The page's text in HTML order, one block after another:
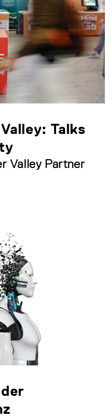
Talks
Valley Partner